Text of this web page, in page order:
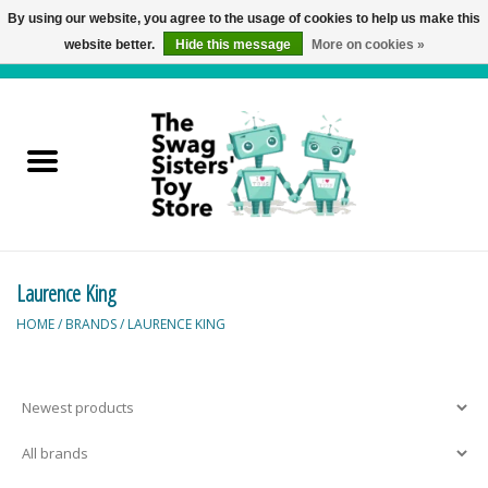
Active Play
Balloons and Stuff
Books
Laurence King
HOME/ BRANDS/ LAURENCE KING
By using our website, you agree to the usage of cookies to help us make this
website better.
Hide this message More on cookies »